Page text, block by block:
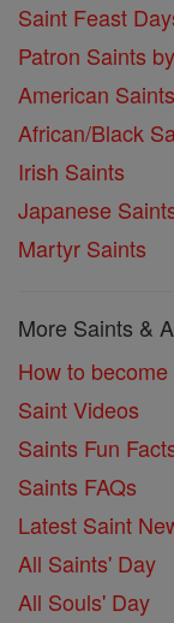
Saint Feast
Patron Saints
American Saints
African/Black
Irish Saints
Japanese
Martyr Saints
More Saints &
How to
Saint Videos
Saints Fun
Saints FAQs
Latest Saint
All Saints' Day
All Souls' Day